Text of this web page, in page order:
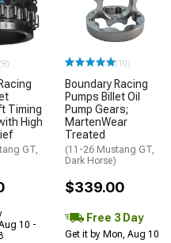
Timing
High
GT,
10 -
(10)
Boundary Racing
Pumps Billet Oil
Pump Gears;
MartenWear
Treated
(11-26 Mustang GT,
Dark Horse)
$339.00
Free 3 Day
Get it by Mon, Aug 10